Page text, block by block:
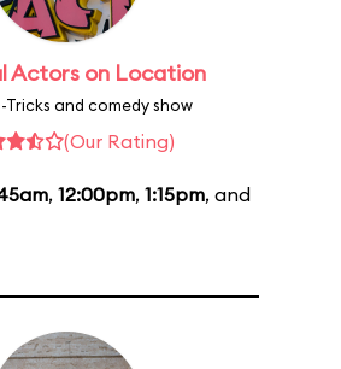
Actors on Location
Tricks and comedy show
(Our Rating)
, 12:00pm, 1:15pm, and